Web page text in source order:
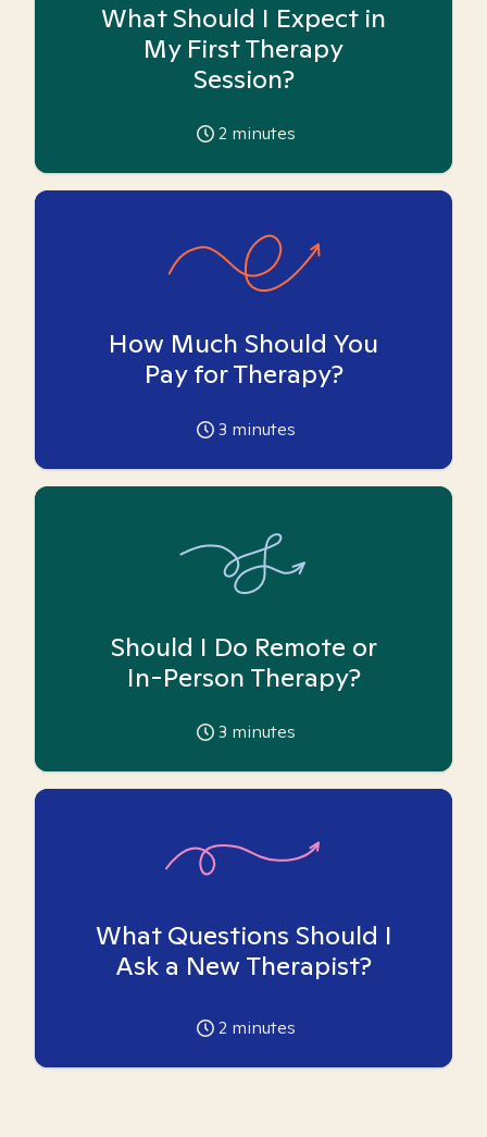
What Should I Expect in
My First Therapy
Session?
2 minutes
How Much Should You
Pay for Therapy?
3 minutes
Should I Do Remote or
In-Person Therapy?
3 minutes
What Questions Should I
Ask a New Therapist?
2 minutes